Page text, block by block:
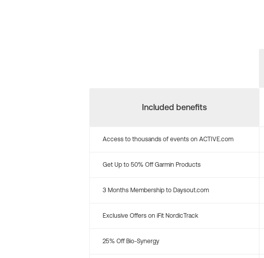
Included benefits
Access to thousands of events on ACTIVE.com
Get Up to 50% Off Garmin Products
3 Months Membership to Daysout.com
Exclusive Offers on iFit NordicTrack
25% Off Bio-Synergy